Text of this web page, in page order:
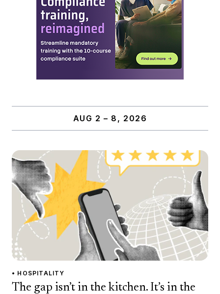
AUG 2 – 8, 2026
• HOSPITALITY
The gap isn’t in the kitchen. It’s in the